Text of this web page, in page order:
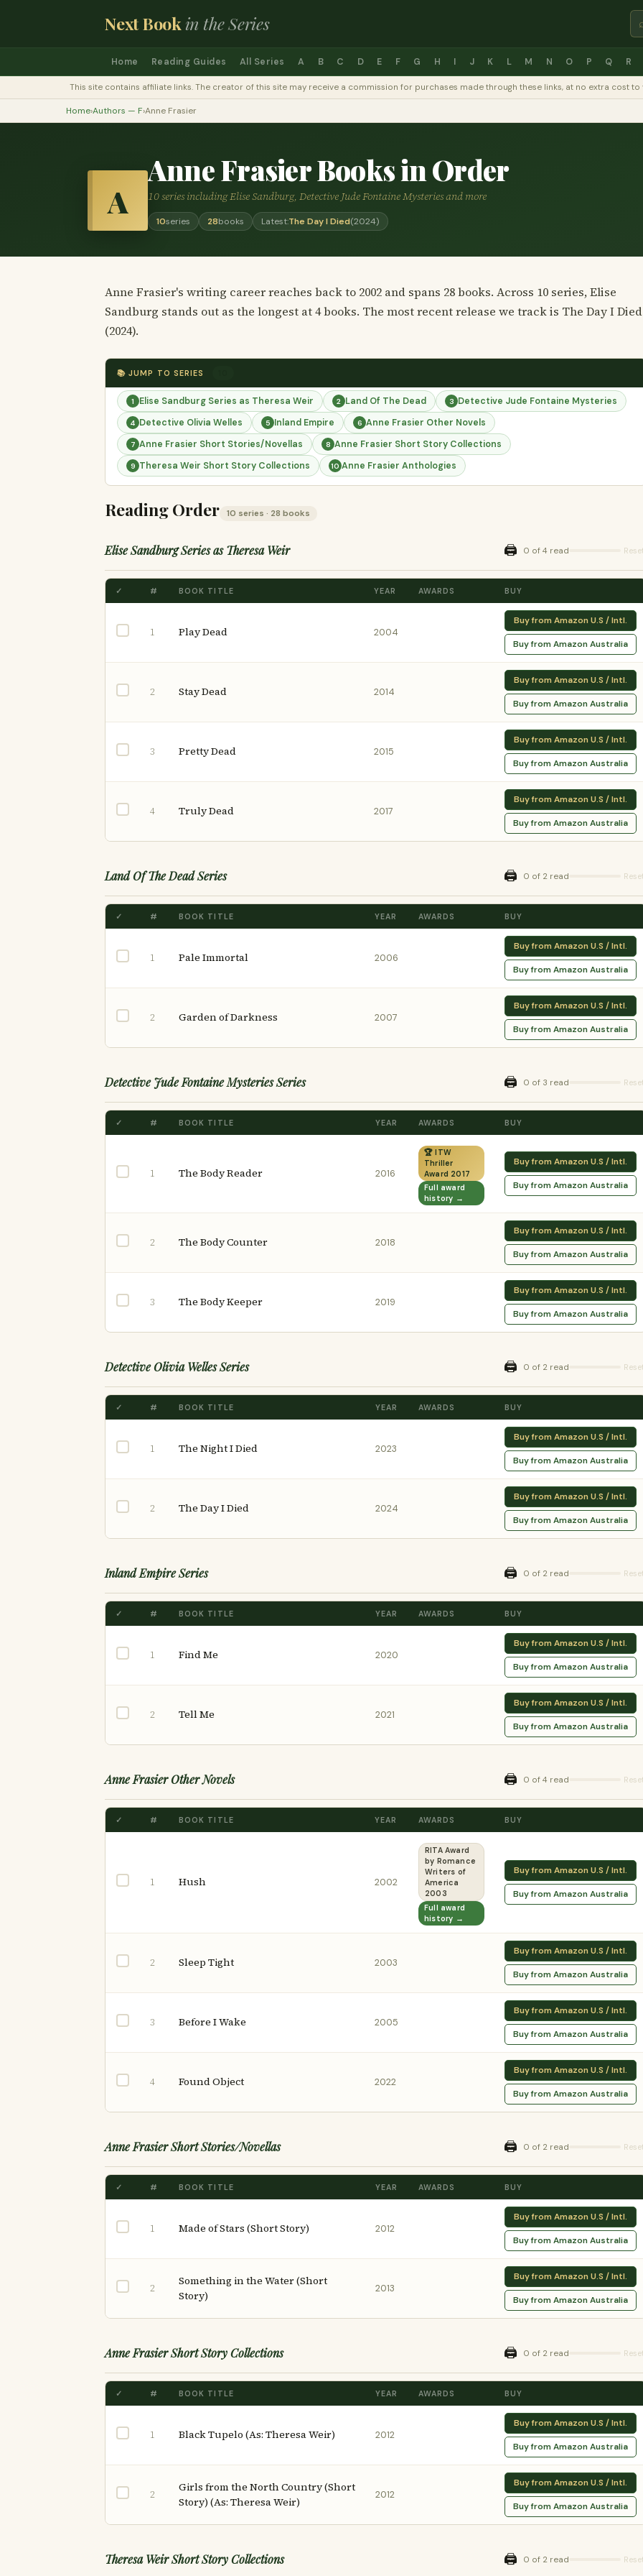
Next Bookin the Series
Home Reading Guides All Series A B C D E F G H I J K L M N O P Q R
This site contains affiliate links. The creator of this site may receive a commission for purchases made through these links, at no extra cost
Home›Authors — F›Anne Frasier
A
Anne Frasier Books in Order
10 series including Elise Sandburg, Detective Jude Fontaine Mysteries and more
10series 28books Latest:The Day I Died(2024)
Anne Frasier's writing career reaches back to 2002 and spans 28 books. Across 10 series, Elise
Sandburg stands out as the longest at 4 books. The most recent release we track is The Day I Died
(2024).
📚 JUMP TO SERIES
1 Elise Sandburg Series as Theresa Weir 2 Land Of The Dead 3 Detective Jude Fontaine Mysteries
4 Detective Olivia Welles 5 Inland Empire 6 Anne Frasier Other Novels
7 Anne Frasier Short Stories/Novellas 8 Anne Frasier Short Story Collections
9 Theresa Weir Short Story Collections 10 Anne Frasier Anthologies
Reading Order 10 series · 28 books
Elise Sandburg Series as Theresa Weir 🖨️ 0 of 4 read
✓ # BOOK TITLE YEAR AWARDS BUY
1 Play Dead 2004
Buy from Amazon U.S / Intl.
Buy from Amazon Australia
2 Stay Dead 2014
Buy from Amazon U.S / Intl.
Buy from Amazon Australia
3 Pretty Dead 2015
Buy from Amazon U.S / Intl.
Buy from Amazon Australia
4 Truly Dead 2017
Buy from Amazon U.S / Intl.
Buy from Amazon Australia
Land Of The Dead Series 🖨️ 0 of 2 read
✓ # BOOK TITLE YEAR AWARDS BUY
1 Pale Immortal 2006
Buy from Amazon U.S / Intl.
Buy from Amazon Australia
2 Garden of Darkness 2007
Buy from Amazon U.S / Intl.
Buy from Amazon Australia
Detective Jude Fontaine Mysteries Series 🖨️ 0 of 3 read
✓ # BOOK TITLE YEAR AWARDS BUY
1 The Body Reader 2016
🏆 ITW
Thriller
Award 2017
Full award
history →
Buy from Amazon U.S / Intl.
Buy from Amazon Australia
2 The Body Counter 2018
Buy from Amazon U.S / Intl.
Buy from Amazon Australia
3 The Body Keeper 2019
Buy from Amazon U.S / Intl.
Buy from Amazon Australia
Detective Olivia Welles Series 🖨️ 0 of 2 read
✓ # BOOK TITLE YEAR AWARDS BUY
1 The Night I Died 2023
Buy from Amazon U.S / Intl.
Buy from Amazon Australia
2 The Day I Died 2024
Buy from Amazon U.S / Intl.
Buy from Amazon Australia
Inland Empire Series 🖨️ 0 of 2 read
✓ # BOOK TITLE YEAR AWARDS BUY
1 Find Me 2020
Buy from Amazon U.S / Intl.
Buy from Amazon Australia
2 Tell Me 2021
Buy from Amazon U.S / Intl.
Buy from Amazon Australia
Anne Frasier Other Novels 🖨️ 0 of 4 read
✓ # BOOK TITLE YEAR AWARDS BUY
1 Hush 2002
RITA Award
by Romance
Writers of
America
2003
Full award
history →
Buy from Amazon U.S / Intl.
Buy from Amazon Australia
2 Sleep Tight 2003
Buy from Amazon U.S / Intl.
Buy from Amazon Australia
3 Before I Wake 2005
Buy from Amazon U.S / Intl.
Buy from Amazon Australia
4 Found Object 2022
Buy from Amazon U.S / Intl.
Buy from Amazon Australia
Anne Frasier Short Stories/Novellas 🖨️ 0 of 2 read
✓ # BOOK TITLE YEAR AWARDS BUY
1 Made of Stars (Short Story) 2012
Buy from Amazon U.S / Intl.
Buy from Amazon Australia
2
Something in the Water (Short
Story)
2013
Buy from Amazon U.S / Intl.
Buy from Amazon Australia
Anne Frasier Short Story Collections 🖨️ 0 of 2 read
✓ # BOOK TITLE YEAR AWARDS BUY
1 Black Tupelo (As: Theresa Weir) 2012
Buy from Amazon U.S / Intl.
Buy from Amazon Australia
2
Girls from the North Country (Short
Story) (As: Theresa Weir)
2012
Buy from Amazon U.S / Intl.
Buy from Amazon Australia
Theresa Weir Short Story Collections 🖨️ 0 of 2 read